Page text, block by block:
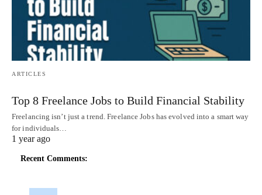
ARTICLES
Top 8 Freelance Jobs to Build Financial Stability
Freelancing isn’t just a trend. Freelance Jobs has evolved into a smart way
for individuals…
1 year ago
Recent Comments: